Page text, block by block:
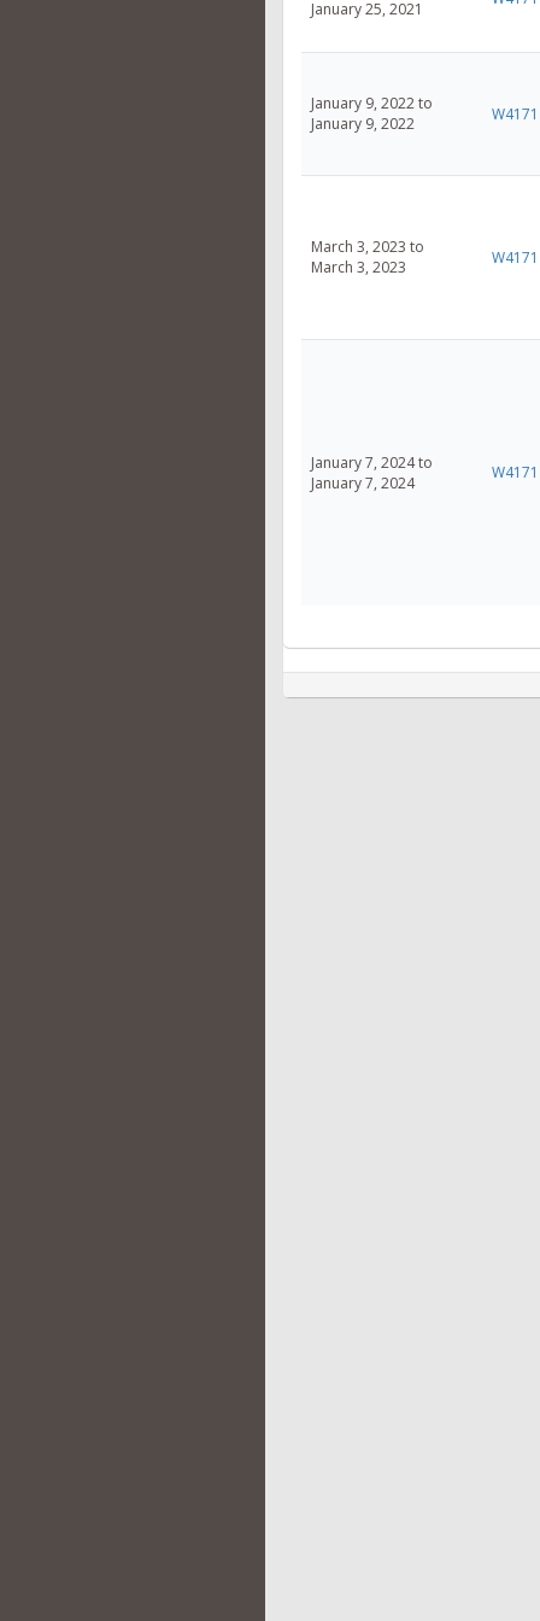
January 25, 2021
January 9, 2022 to
January 9, 2022
W4171
March 3, 2023 to
March 3, 2023
W4171
January 7, 2024 to
January 7, 2024
W4171